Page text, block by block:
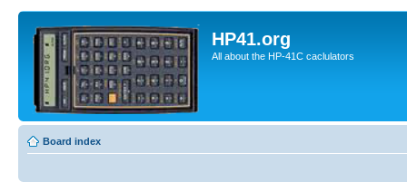
HP41.org
All about the HP-41C caclulators
Board index